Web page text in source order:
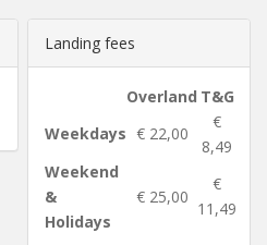
Landing fees
Overland T&G
Weekdays € 22,00
€
8,49
Weekend
&
Holidays
€ 25,00
€
11,49